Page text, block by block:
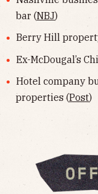
bar (NBJ)
Berry Hill
Ex-McDougal’s
Hotel company
properties (Post)